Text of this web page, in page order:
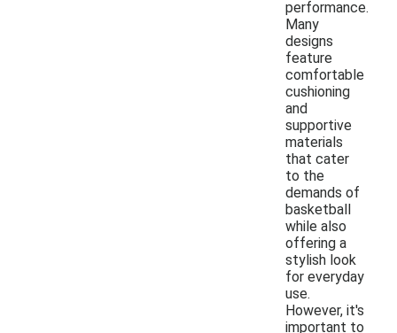
performance.
Many
designs
feature
comfortable
cushioning
and
supportive
materials
that cater
to the
demands of
basketball
while also
offering a
stylish look
for everyday
use.
However, it's
important to